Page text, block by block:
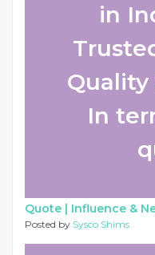
in
In
Quote | Influence &
Posted by Sysco Shims